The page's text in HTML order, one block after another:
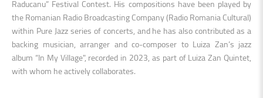
Raducanu” Festival Contest. His compositions have been played by
the Romanian Radio Broadcasting Company (Radio Romania Cultural)
within Pure Jazz series of concerts, and he has also contributed as a
backing musician, arranger and co-composer to Luiza Zan’s jazz
album “In My Village", recorded in 2023, as part of Luiza Zan Quintet,
with whom he actively collaborates.